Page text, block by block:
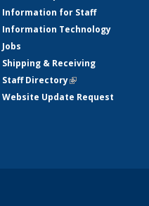
Information for Staff
Information Technology
Jobs
Shipping & Receiving
Staff Directory(link is external)
Website Update Request